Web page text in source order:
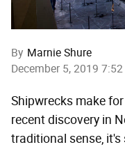
By Marnie Shure
December 5, 2019
Shipwrecks make for
recent discovery in
traditional sense,